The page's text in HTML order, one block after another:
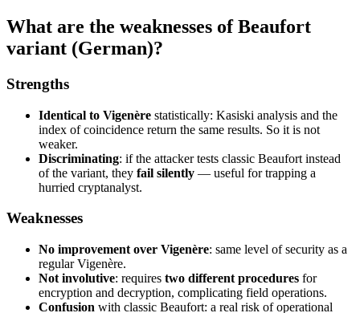
What are the weaknesses of Beaufort
variant (German)?
Strengths
Identical to Vigenère statistically: Kasiski analysis and the
index of coincidence return the same results. So it is not
weaker.
Discriminating: if the attacker tests classic Beaufort instead
of the variant, they fail silently — useful for trapping a
hurried cryptanalyst.
Weaknesses
No improvement over Vigenère: same level of security as a
regular Vigenère.
Not involutive: requires two different procedures for
encryption and decryption, complicating field operations.
Confusion with classic Beaufort: a real risk of operational